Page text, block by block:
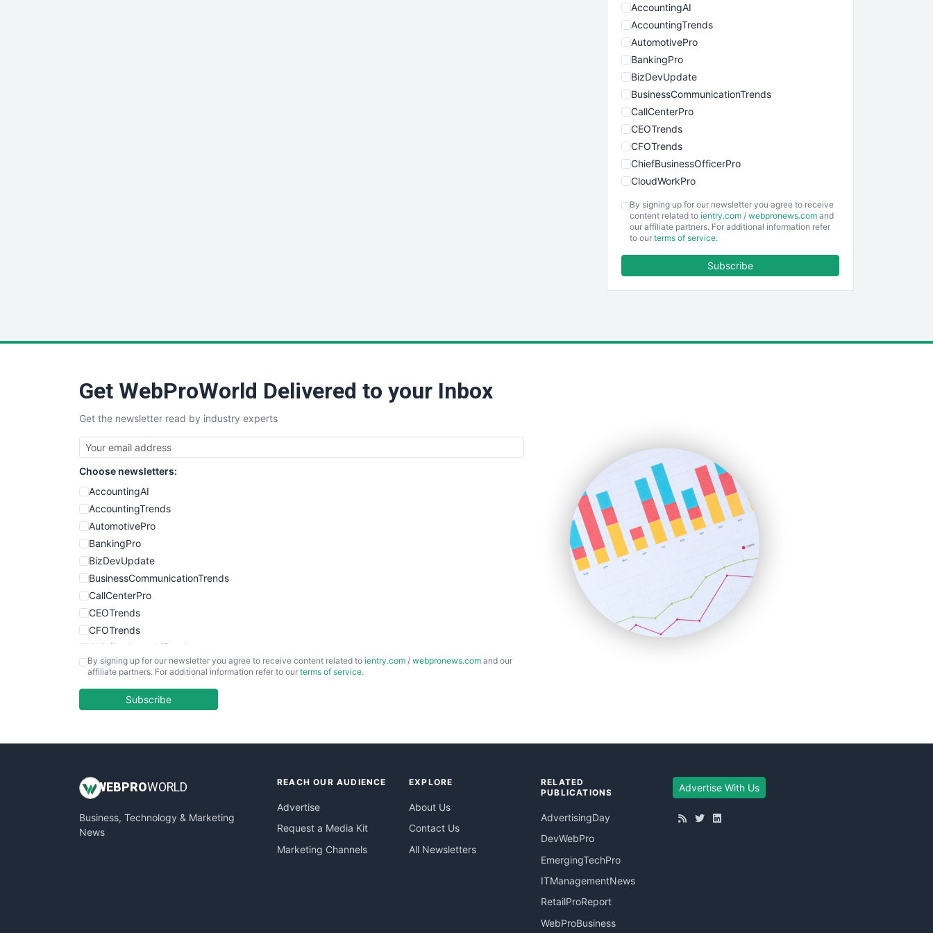
AccountingAI
AccountingTrends
AutomotivePro
BankingPro
BizDevUpdate
BusinessCommunicationTrends
CallCenterPro
CEOTrends
CFOTrends
ChiefBusinessOfficerPro
CloudWorkPro
EmployeeExperiencePro
ENTBusinessNews
SmallBusinessUpdate
SmallSiteNews
SmallWebBusiness
WebProBusiness
WebsiteNotes
By signing up for our newsletter you agree to receive
content related to ientry.com / webpronews.com and
our affiliate partners. For additional information refer
to our terms of service.
Subscribe
Get WebProWorld Delivered to your Inbox
Get the newsletter read by industry experts
Choose newsletters:
AccountingAI
AccountingTrends
AutomotivePro
BankingPro
BizDevUpdate
BusinessCommunicationTrends
CallCenterPro
CEOTrends
CFOTrends
ChiefBusinessOfficerPro
CloudWorkPro
EmployeeExperiencePro
InsideOffice
PayrollPro
ProjectManagerNews
By signing up for our newsletter you agree to receive content related to ientry.com / webpronews.com and our
affiliate partners. For additional information refer to our terms of service.
Subscribe
WEB PROWORLD
Business, Technology & Marketing
News
REACH OUR AUDIENCE
Advertise
Request a Media Kit
Marketing Channels
EXPLORE
About Us
Contact Us
All Newsletters
RELATED
PUBLICATIONS
AdvertisingDay
DevWebPro
EmergingTechPro
ITManagementNews
RetailProReport
WebProBusiness
Advertise With Us